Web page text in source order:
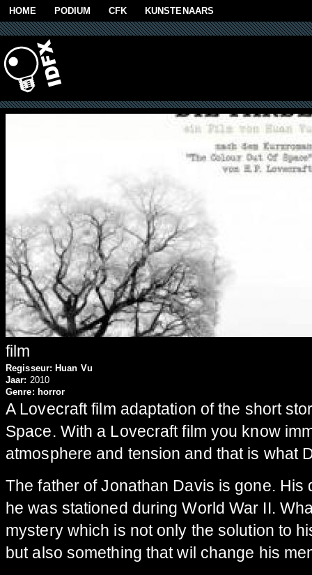
Skip to main content
HOME PODIUM CFK KUNSTENAARS
film
Regisseur: Huan Vu
Jaar: 2010
Genre: horror
A Lovecraft film adaptation of the short
Space. With a Lovecraft film you know
atmosphere and tension and that is what
The father of Jonathan Davis is gone. His
he was stationed during World War II.
mystery which is not only the solution to
but also something that wil change his